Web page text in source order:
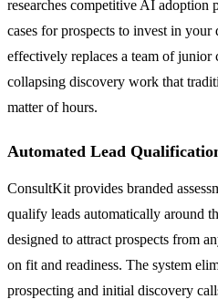
researches competitive AI adoption
cases for prospects to invest in
effectively replaces a team of junior
collapsing discovery work that
matter of hours.
Automated Lead
ConsultKit provides branded
qualify leads automatically around
designed to attract prospects from
on fit and readiness. The system
prospecting and initial discovery